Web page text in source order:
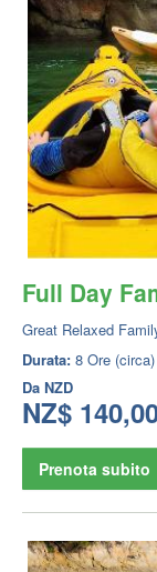
Full Day
Great Relaxed
Durata: 8 Ore (circa)
Da NZD
NZ$
Prenota subito